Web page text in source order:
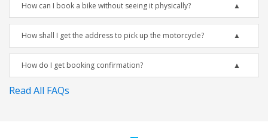
How can I book a bike without seeing it physically?
How shall I get the address to pick up the motorcycle?
How do I get booking confirmation?
Read All FAQs